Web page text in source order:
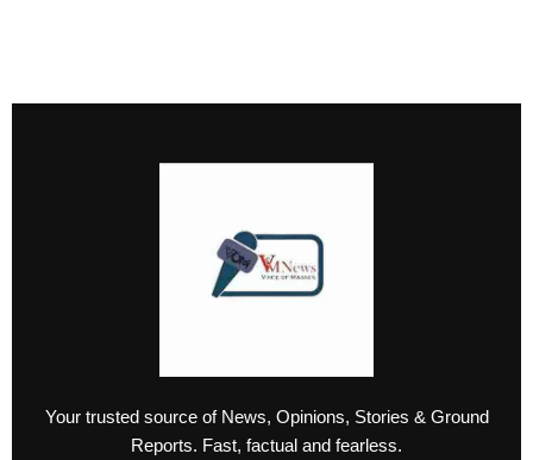
Your trusted source of News, Opinions, Stories & Ground
Reports. Fast, factual and fearless.